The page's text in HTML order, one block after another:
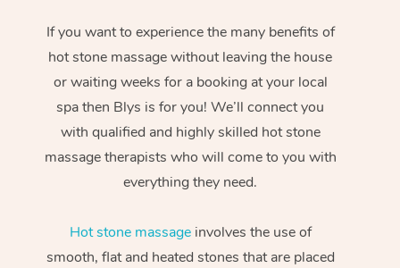
If you want to experience the many benefits of
hot stone massage without leaving the house
or waiting weeks for a booking at your local
spa then Blys is for you! We’ll connect you
with qualified and highly skilled hot stone
massage therapists who will come to you with
everything they need.
Hot stone massageinvolves the use of
smooth, flat and heated stones that are placed